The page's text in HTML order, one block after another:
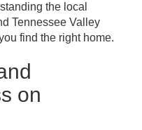
the local
Tennessee Valley
find the right home.
on